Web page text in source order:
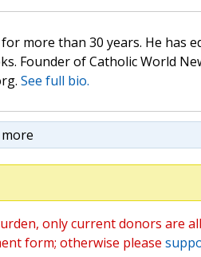
more than 30 years. He has
Founder of Catholic World
See full bio.
more
only current donors are
form; otherwise please